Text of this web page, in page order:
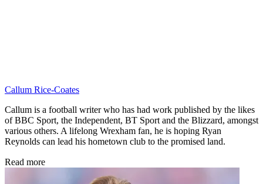
Callum Rice-Coates
Callum is a football writer who has had work published by the likes
of BBC Sport, the Independent, BT Sport and the Blizzard, amongst
various others. A lifelong Wrexham fan, he is hoping Ryan
Reynolds can lead his hometown club to the promised land.
Read more